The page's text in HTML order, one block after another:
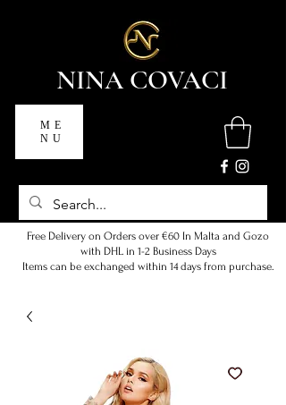
NINA COVACI
ME
NU
Free Delivery on Orders over €60 In Malta and Gozo
with DHL in 1-2 Business Days
Items can be exchanged within 14 days from purchase.